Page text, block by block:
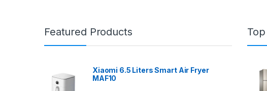
Featured Products
Xiaomi 6.5 Liters Smart Air Fryer
MAF10